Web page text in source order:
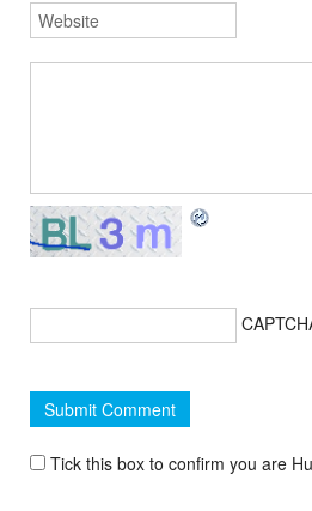
Tick this box to confirm you are